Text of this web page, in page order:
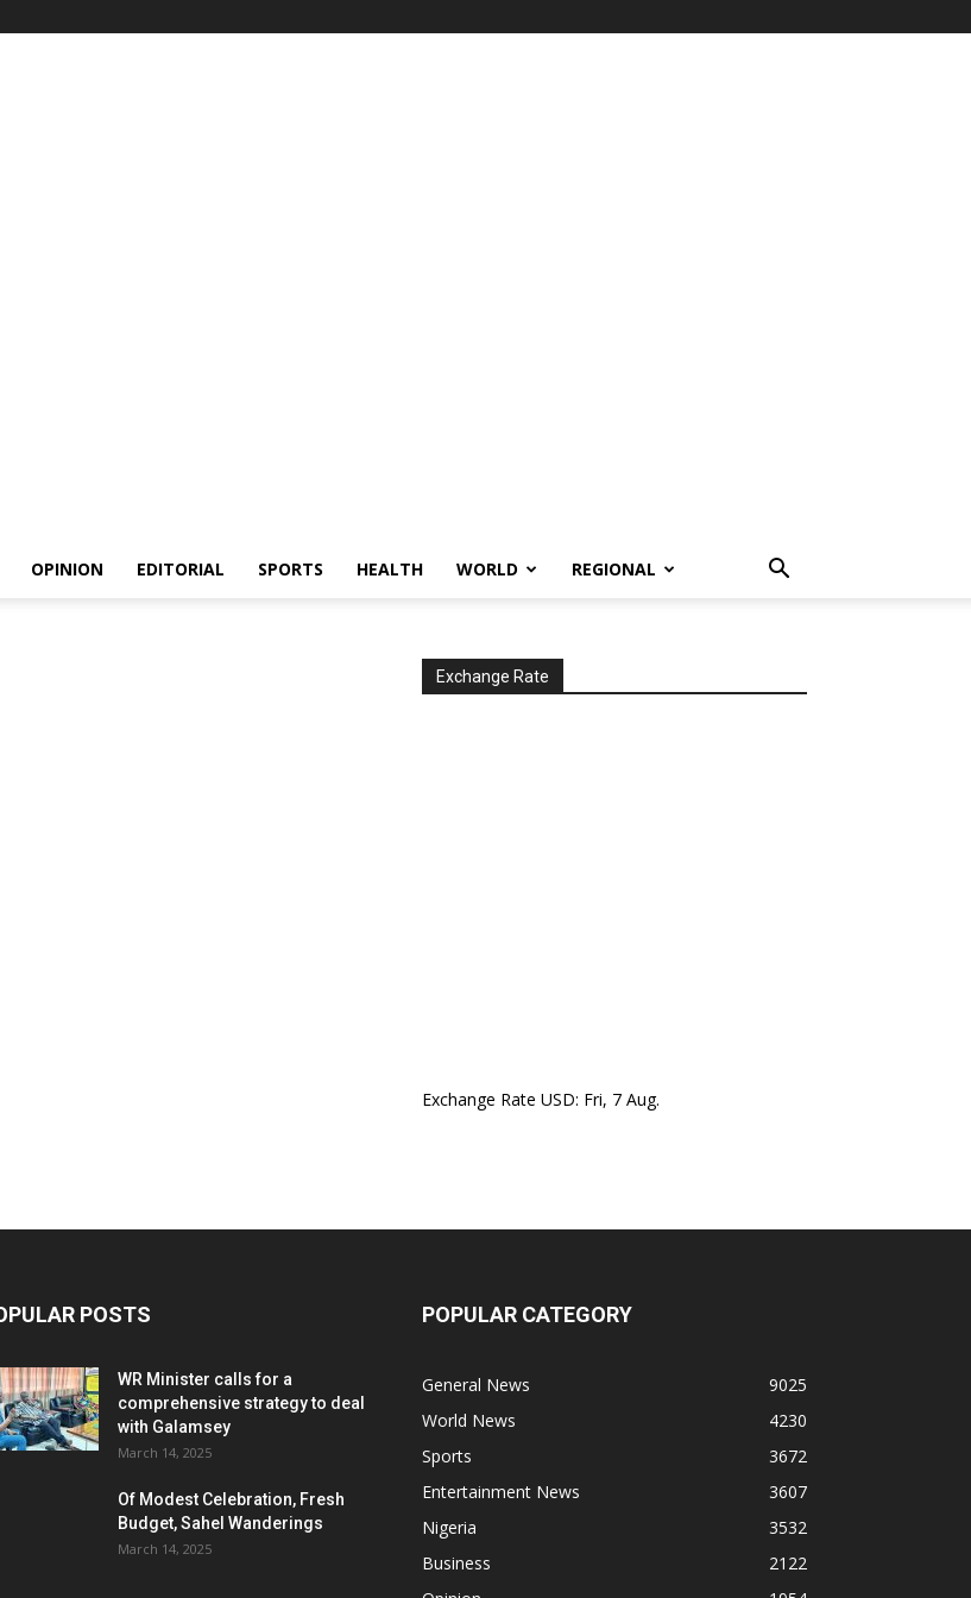
OPINION EDITORIAL SPORTS HEALTH WORLD REGIONAL
Exchange Rate
Exchange Rate USD: Fri, 7 Aug.
POSTS
WR Minister calls for a
comprehensive strategy to deal
with Galamsey
March 14, 2025
Of Modest Celebration, Fresh
Budget, Sahel Wanderings
March 14, 2025
POPULAR CATEGORY
General News
9025
World News
4230
Sports
3672
Entertainment News
3607
Nigeria
3532
Business
2122